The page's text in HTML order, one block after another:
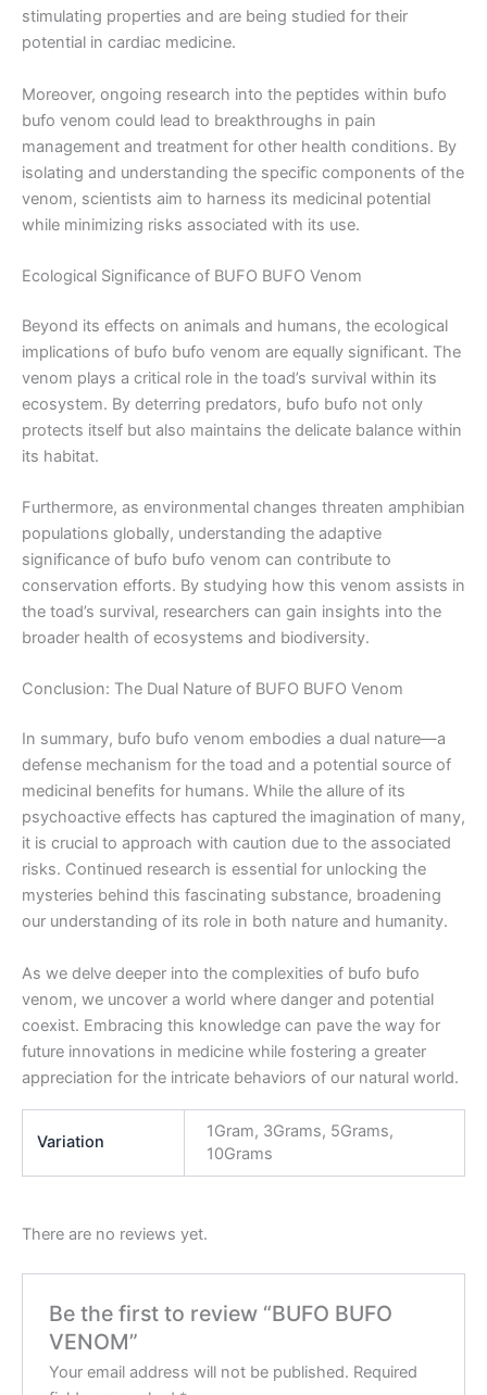
stimulating properties and are being studied for their
potential in cardiac medicine.
Moreover, ongoing research into the peptides within bufo
bufo venom could lead to breakthroughs in pain
management and treatment for other health conditions. By
isolating and understanding the specific components of the
venom, scientists aim to harness its medicinal potential
while minimizing risks associated with its use.
Ecological Significance of BUFO BUFO Venom
Beyond its effects on animals and humans, the ecological
implications of bufo bufo venom are equally significant. The
venom plays a critical role in the toad’s survival within its
ecosystem. By deterring predators, bufo bufo not only
protects itself but also maintains the delicate balance within
its habitat.
Furthermore, as environmental changes threaten amphibian
populations globally, understanding the adaptive
significance of bufo bufo venom can contribute to
conservation efforts. By studying how this venom assists in
the toad’s survival, researchers can gain insights into the
broader health of ecosystems and biodiversity.
Conclusion: The Dual Nature of BUFO BUFO Venom
In summary, bufo bufo venom embodies a dual nature—a
defense mechanism for the toad and a potential source of
medicinal benefits for humans. While the allure of its
psychoactive effects has captured the imagination of many,
it is crucial to approach with caution due to the associated
risks. Continued research is essential for unlocking the
mysteries behind this fascinating substance, broadening
our understanding of its role in both nature and humanity.
As we delve deeper into the complexities of bufo bufo
venom, we uncover a world where danger and potential
coexist. Embracing this knowledge can pave the way for
future innovations in medicine while fostering a greater
appreciation for the intricate behaviors of our natural world.
Variation
1Gram, 3Grams, 5Grams,
10Grams
There are no reviews yet.
Be the first to review “BUFO BUFO
VENOM”
Your email address will not be published. Required